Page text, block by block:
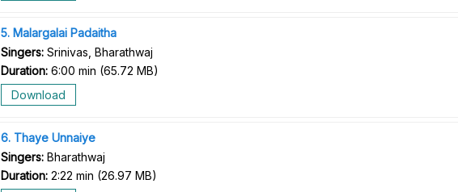
5 Malargalai Padaitha
Singers: Srinivas, Bharathwaj
Duration: 6:00 min (65.72 MB)
Download
6 Thaye Unnaiye
Singers: Bharathwaj
Duration: 2:22 min (26.97 MB)